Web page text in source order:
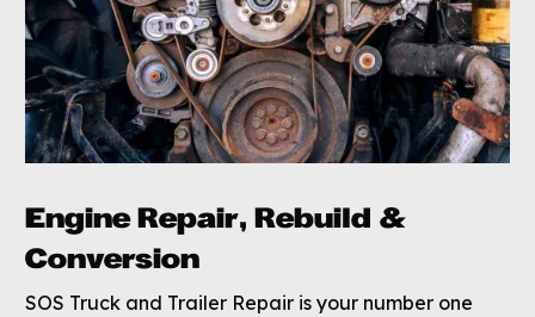
Engine Repair, Rebuild &
Conversion
SOS Truck and Trailer Repair is your number one